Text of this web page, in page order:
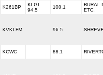
K261BP
KLGL
94.5
100.1
RURAL
ETC.
KVKI-FM 96.5
KCWC 88.1